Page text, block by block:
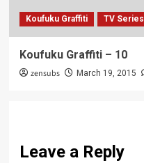
Koufuku Graffiti TV Series
Koufuku Graffiti – 10
zensubs March 19, 2015
Leave a Reply